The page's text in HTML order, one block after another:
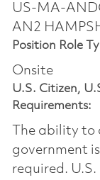
US-MA-
AN2
Position Role
Onsite
U.S. Citizen,
Requirements:
The ability
government
required.​